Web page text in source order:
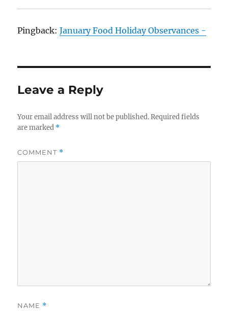
Pingback:January Food Holiday Observances -
Leave a Reply
Your email address will not be published. Required fields
are marked *
COMMENT *
NAME *